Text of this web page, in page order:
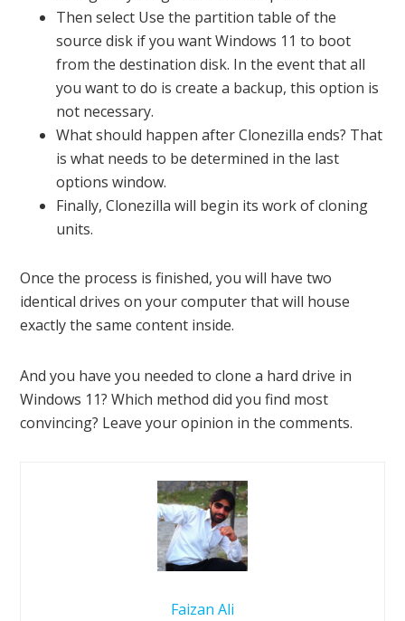
Then select Use the partition table of the
source disk if you want Windows 11 to boot
from the destination disk. In the event that all
you want to do is create a backup, this option is
not necessary.
What should happen after Clonezilla ends? That
is what needs to be determined in the last
options window.
Finally, Clonezilla will begin its work of cloning
units.
Once the process is finished, you will have two
identical drives on your computer that will house
exactly the same content inside.
And you have you needed to clone a hard drive in
Windows 11? Which method did you find most
convincing? Leave your opinion in the comments.
Faizan Ali